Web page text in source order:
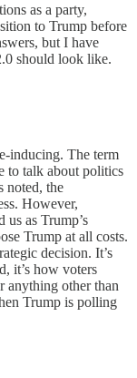
as a party,
to Trump before
but I have
should look like.
inducing. The term
to talk about politics
noted, the
However,
us as Trump’s
Trump at all costs.
decision. It’s
it’s how voters
anything other than
Trump is polling